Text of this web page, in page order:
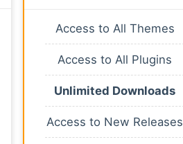
Access to All Themes
Access to All Plugins
Unlimited Downloads
Access to New Releases